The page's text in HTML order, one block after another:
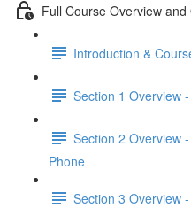
Full Course Overview
Introduction &
Section 1 Overview
Section 2 Overview
Phone
Section 3 Overview